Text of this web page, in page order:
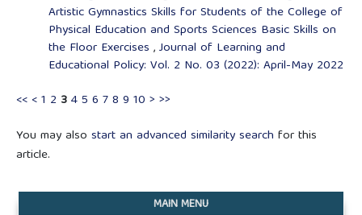
Artistic Gymnastics Skills for Students of the College of
Physical Education and Sports Sciences Basic Skills on
the Floor Exercises ,Journal of Learning and
Educational Policy: Vol. 2 No. 03 (2022): April-May 2022
<< <1 2 345 6 78 9 10 > >>
You may also start an advanced similarity search for this
article.
MAIN MENU